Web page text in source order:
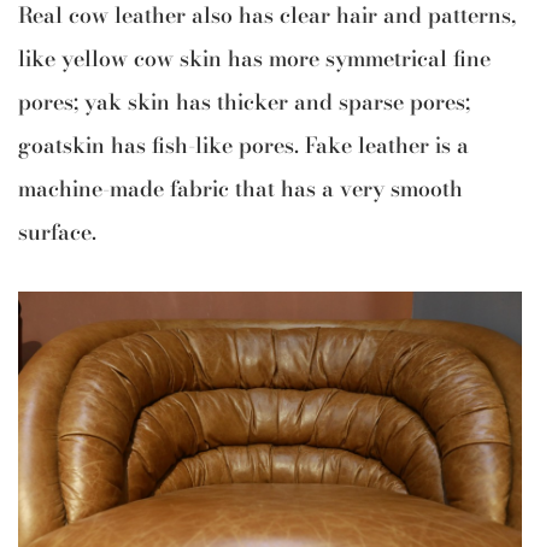
Real cow leather also has clear hair and patterns,
like yellow cow skin has more symmetrical fine
pores; yak skin has thicker and sparse pores;
goatskin has fish-like pores. Fake leather is a
machine-made fabric that has a very smooth
surface.